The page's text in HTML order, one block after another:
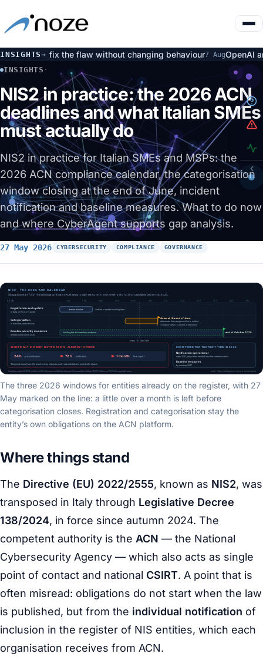
INSIGHTS→
fix the flaw without changing behaviour7 AugOpenAI and
INSIGHTS ·
NIS2 IN PRACTICE: THE 2026 ACN DEADLINES AND WHAT
NIS2 in practice: the 2026 ACN
deadlines and what Italian SMEs
must actually do
NIS2 in practice for Italian SMEs and MSPs: the
2026 ACN compliance calendar, the categorisation
window closing at the end of June, incident
notification and baseline measures. What to do now
and where CyberAgent supports gap analysis.
27 May 2026 CYBERSECURITY COMPLIANCE GOVERNANCE
The three 2026 windows for entities already on the register, with 27
May marked on the line: a little over a month is left before
categorisation closes. Registration and categorisation stay the
entity’s own obligations on the ACN platform.
Where things stand
The Directive (EU) 2022/2555, known as NIS2, was
transposed in Italy through Legislative Decree
138/2024, in force since autumn 2024. The
competent authority is the ACN — the National
Cybersecurity Agency — which also acts as single
point of contact and national CSIRT. A point that is
often misread: obligations do not start when the law
is published, but from the individual notification of
inclusion in the register of NIS entities, which each
organisation receives from ACN.